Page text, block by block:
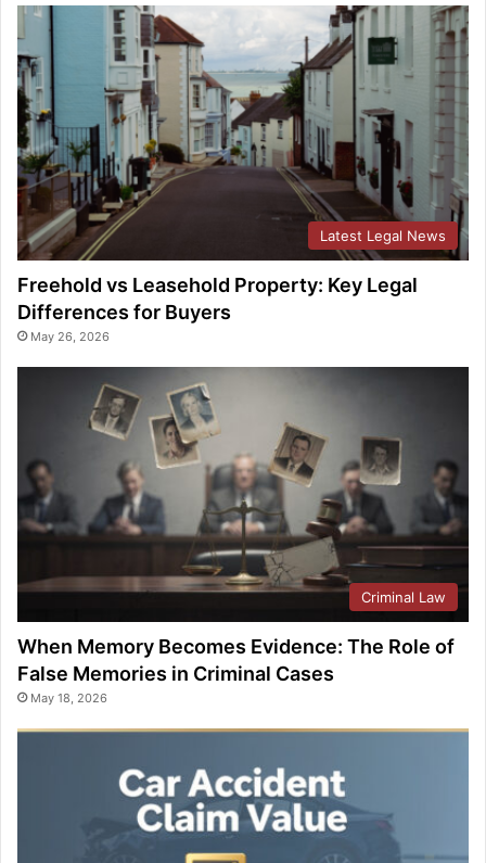
Latest Legal News
Freehold vs Leasehold Property: Key Legal
Differences for Buyers
May 26, 2026
Criminal Law
When Memory Becomes Evidence: The Role of
False Memories in Criminal Cases
May 18, 2026